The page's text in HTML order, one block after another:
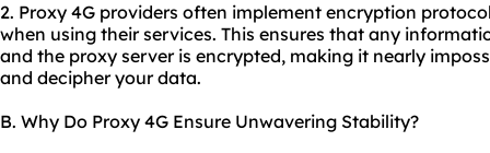
2. Proxy 4G providers often implement encryption
when using their services. This ensures that any
and the proxy server is encrypted, making it nearly
and decipher your data.
B. Why Do Proxy 4G Ensure Unwavering Stability?